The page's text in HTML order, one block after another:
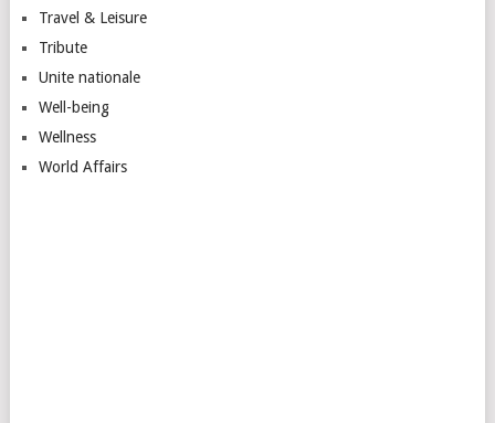
Travel & Leisure
Tribute
Unite nationale
Well-being
Wellness
World Affairs